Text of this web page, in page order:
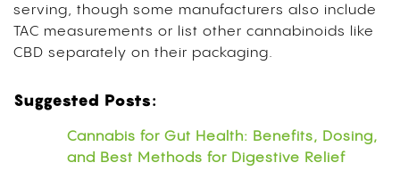
serving, though some manufacturers also include
TAC measurements or list other cannabinoids like
CBD separately on their packaging.
Suggested Posts:
Cannabis for Gut Health: Benefits, Dosing,
and Best Methods for Digestive Relief